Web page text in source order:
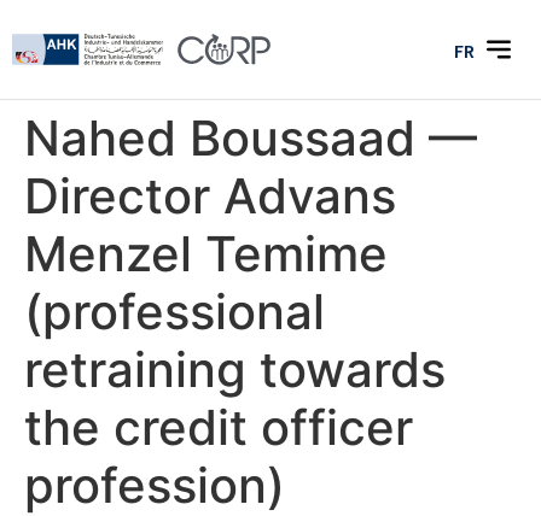
FR
Nahed Boussaad —
Director Advans
Menzel Temime
(professional
retraining towards
the credit officer
profession)